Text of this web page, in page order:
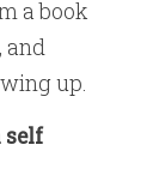
a book
and
up.
self